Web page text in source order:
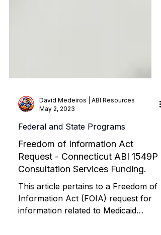
May 2, 2023
Federal and State Programs
Freedom of Information Act
Request - Connecticut ABI 1549P
Consultation Services Funding.
This article pertains to a Freedom of